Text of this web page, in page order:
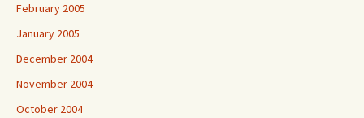
February 2005
January 2005
December 2004
November 2004
October 2004